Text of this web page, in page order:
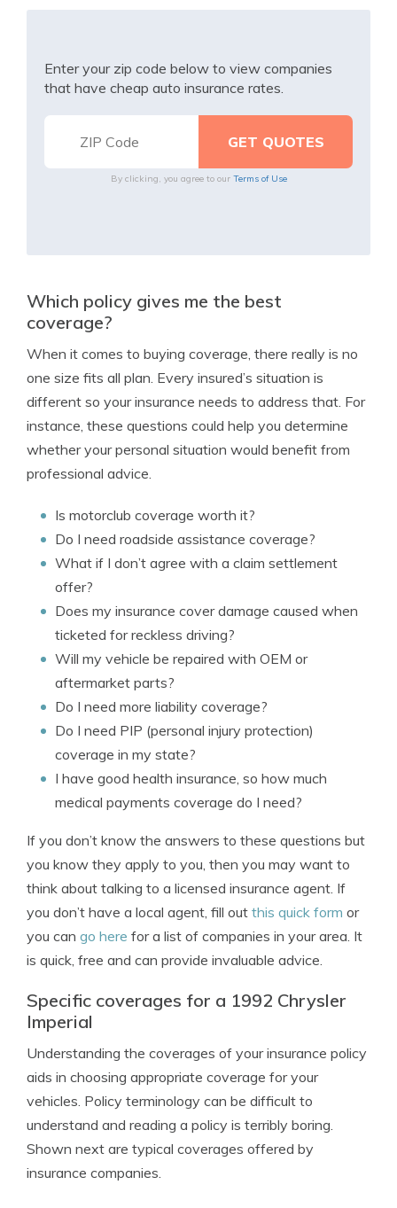
Enter your zip code below to view companies
that have cheap auto insurance rates.
By clicking, you agree to our Terms of Use
Which policy gives me the best
coverage?
When it comes to buying coverage, there really is no
one size fits all plan. Every insured’s situation is
different so your insurance needs to address that. For
instance, these questions could help you determine
whether your personal situation would benefit from
professional advice.
Is motorclub coverage worth it?
Do I need roadside assistance coverage?
What if I don’t agree with a claim settlement
offer?
Does my insurance cover damage caused when
ticketed for reckless driving?
Will my vehicle be repaired with OEM or
aftermarket parts?
Do I need more liability coverage?
Do I need PIP (personal injury protection)
coverage in my state?
I have good health insurance, so how much
medical payments coverage do I need?
If you don’t know the answers to these questions but
you know they apply to you, then you may want to
think about talking to a licensed insurance agent. If
you don’t have a local agent, fill out this quick form or
you can go here for a list of companies in your area. It
is quick, free and can provide invaluable advice.
Specific coverages for a 1992 Chrysler
Imperial
Understanding the coverages of your insurance policy
aids in choosing appropriate coverage for your
vehicles. Policy terminology can be difficult to
understand and reading a policy is terribly boring.
Shown next are typical coverages offered by
insurance companies.